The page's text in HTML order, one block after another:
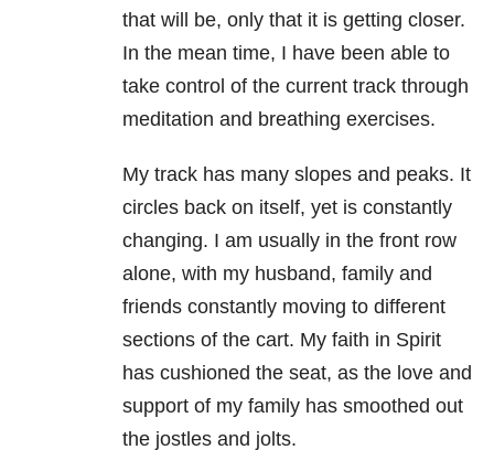
that will be, only that it is getting closer.
In the mean time, I have been able to
take control of the current track through
meditation and breathing exercises.
My track has many slopes and peaks. It
circles back on itself, yet is constantly
changing. I am usually in the front row
alone, with my husband, family and
friends constantly moving to different
sections of the cart. My faith in Spirit
has cushioned the seat, as the love and
support of my family has smoothed out
the jostles and jolts.